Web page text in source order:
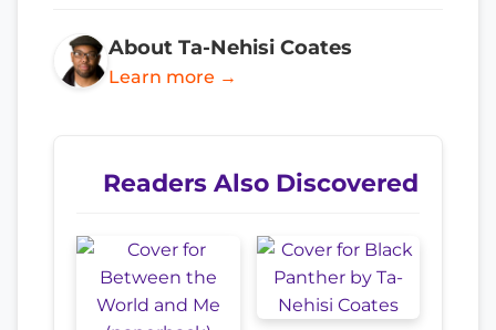
About Ta-Nehisi Coates
Learn more →
Readers Also Discovered